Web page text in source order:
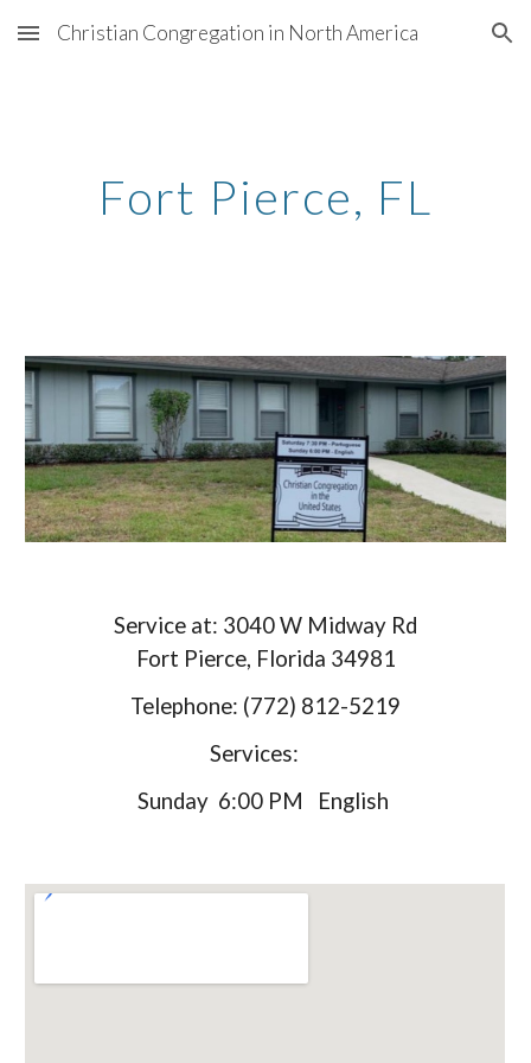
Skip to main content Skip to navigation
Christian Congregation in North America
Fort Pierce, FL
Service at: 3040 W Midway Rd
Fort Pierce, Florida 34981
Telephone: (772) 812-5219
Services:
Sunday 6:00 PM English